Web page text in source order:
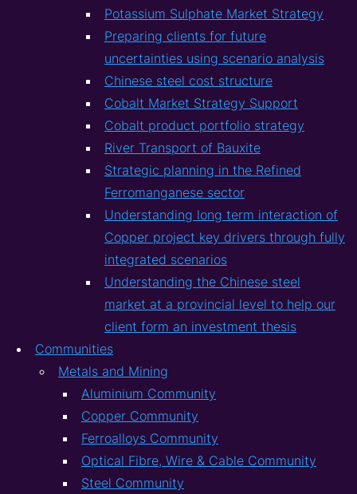
Potassium Sulphate Market Strategy
Preparing clients for future
uncertainties using scenario analysis
Chinese steel cost structure
Cobalt Market Strategy Support
Cobalt product portfolio strategy
River Transport of Bauxite
Strategic planning in the Refined
Ferromanganese sector
Understanding long term interaction of
Copper project key drivers through fully
integrated scenarios
Understanding the Chinese steel
market at a provincial level to help our
client form an investment thesis
Communities
Metals and Mining
Aluminium Community
Copper Community
Ferroalloys Community
Optical Fibre, Wire & Cable Community
Steel Community